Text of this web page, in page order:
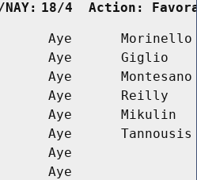
NAY: 18/4  Action:
Aye
Morinello
Aye
Giglio
Aye
Montesano
Aye
Reilly
Aye
Mikulin
Aye
Tannousis
Aye
Aye